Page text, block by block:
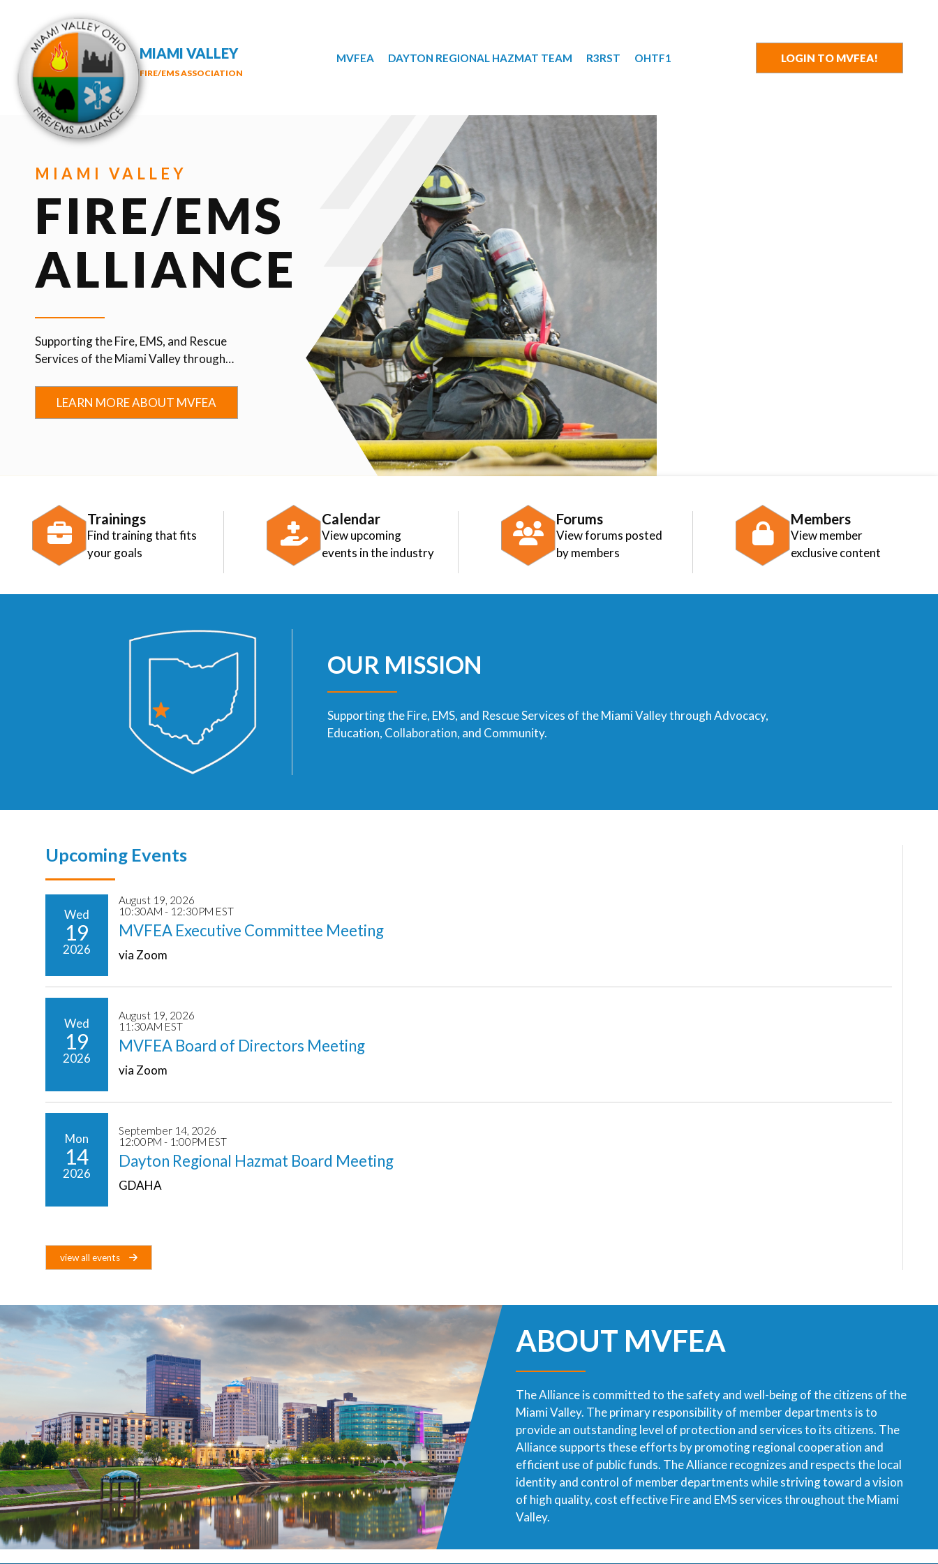
MIAMI VALLEY
FIRE/EMS ASSOCIATION
MVFEA DAYTON REGIONAL HAZMAT TEAM R3RST OHTF1 LOGIN TO MVFEA!
MIAMI VALLEY
FIRE/EMS
ALLIANCE
Supporting the Fire, EMS, and Rescue
Services of the Miami Valley through
LEARN MORE ABOUT MVFEA
Trainings
Find training that fits
your goals
Calendar
View upcoming
events in the industry
Forums
View forums posted
by members
Members
View member
exclusive content
OUR MISSION
Supporting the Fire, EMS, and Rescue Services of the Miami Valley through Advocacy,
Education, Collaboration, and Community.
Upcoming Events
Wed
19
2026
August 19, 2026
10:30AM - 12:30PM EST
MVFEA Executive Committee Meeting
via Zoom
Wed
19
2026
August 19, 2026
11:30AM EST
MVFEA Board of Directors Meeting
via Zoom
Mon
14
2026
September 14, 2026
12:00PM - 1:00PM EST
Dayton Regional Hazmat Board Meeting
GDAHA
view all events
ABOUT MVFEA
The Alliance is committed to the safety and well-being of the citizens of the
Miami Valley. The primary responsibility of member departments is to
provide an outstanding level of protection and services to its citizens. The
Alliance supports these efforts by promoting regional cooperation and
efficient use of public funds. The Alliance recognizes and respects the local
identity and control of member departments while striving toward a vision
of high quality, cost effective Fire and EMS services throughout the Miami
Valley.